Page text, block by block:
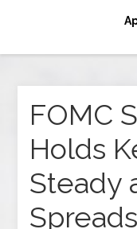
FOMC
Holds
Steady
Spreads